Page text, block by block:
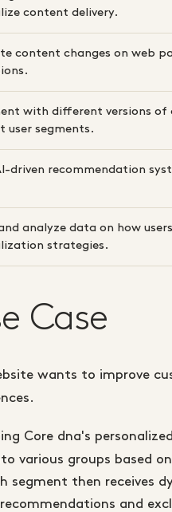
content delivery.
content changes on web
with different versions
user segments.
driven recommendation
analyze data on how
strategies.
Case
wants to improve
Core dna's
various groups based
segment then receives
and